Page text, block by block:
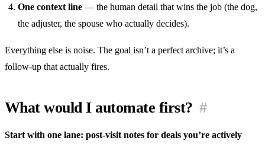
One context line — the human detail that wins the job (the dog,
the adjuster, the spouse who actually decides).
Everything else is noise. The goal isn’t a perfect archive; it’s a
follow-up that actually fires.
What would I automate first? #
Start with one lane: post-visit notes for deals you’re actively